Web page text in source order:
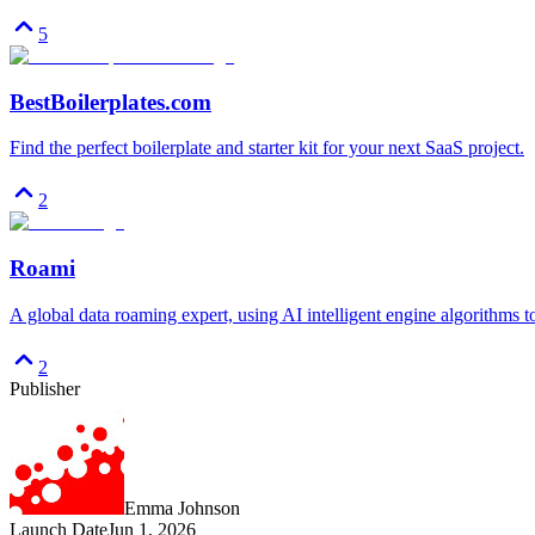
5
BestBoilerplates.com
Find the perfect boilerplate and starter kit for your next SaaS project.
2
Roami
A global data roaming expert, using AI intelligent engine algorithms
2
Publisher
Emma Johnson
Launch DateJun 1, 2026